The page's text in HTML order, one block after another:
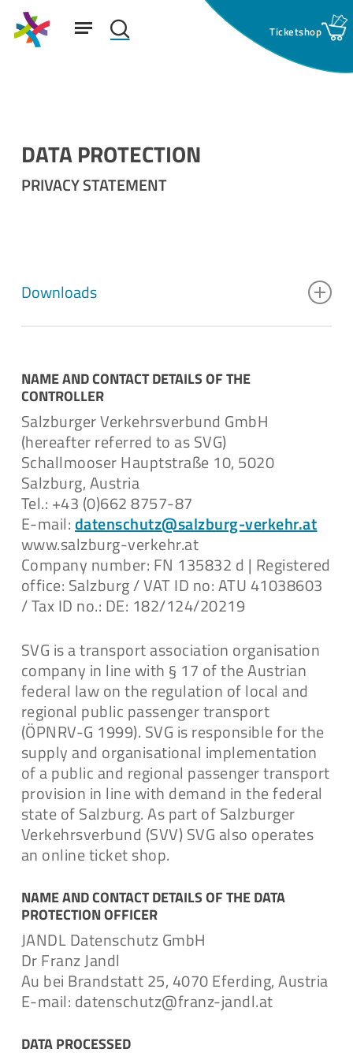
Skip
mainSuchfeld: search
Menu
DATA PROTECTION
PRIVACY STATEMENT
Downloads
Surveillance
Download
Datenschutzerklärung
Videoüberwachung
Download
Datenschutzerklärung
Download
Data Privacy Statement
Download
Antrag auf Auskunft
Download
NAME AND CONTACT DETAILS OF THE
CONTROLLER
Salzburger Verkehrsverbund GmbH
(hereafter referred to as SVG)
Schallmooser Hauptstraße 10, 5020
Salzburg, Austria
Tel.: +43 (0)662 8757-87
E-mail:datenschutz@salzburg-verkehr.at
www.salzburg-verkehr.at
Company number: FN 135832 d | Registered
office: Salzburg / VAT ID no: ATU 41038603
/ Tax ID no.: DE: 182/124/20219
SVG is a transport association organisation
company in line with § 17 of the Austrian
federal law on the regulation of local and
regional public passenger transport
(ÖPNRV-G 1999). SVG is responsible for the
supply and organisational implementation
of a public and regional passenger transport
provision in line with demand in the federal
state of Salzburg. As part of Salzburger
Verkehrsverbund (SVV) SVG also operates
an online ticket shop.
NAME AND CONTACT DETAILS OF THE DATA
PROTECTION OFFICER
JANDL Datenschutz GmbH
Dr Franz Jandl
Au bei Brandstatt 25, 4070 Eferding, Austria
E-mail: datenschutz@franz-jandl.at
DATA PROCESSED